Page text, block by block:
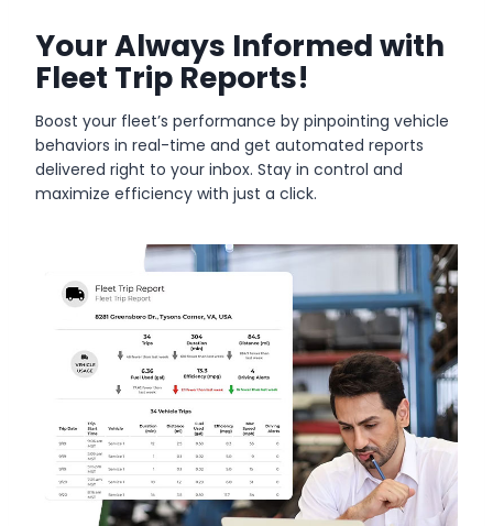
Your Always Informed with
Fleet Trip Reports!
Boost your fleet’s performance by pinpointing vehicle
behaviors in real-time and get automated reports
delivered right to your inbox. Stay in control and
maximize efficiency with just a click.